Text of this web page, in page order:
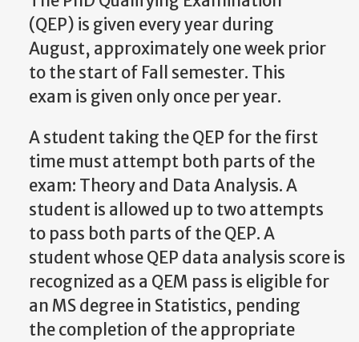
(QEP) is given every year during
August, approximately one week prior
to the start of Fall semester. This
exam is given only once per year.
A student taking the QEP for the first
time must attempt both parts of the
exam: Theory and Data Analysis. A
student is allowed up to two attempts
to pass both parts of the QEP.A
studentwhoseQEP data analysis scoreis
recognized as a QEM pass is eligiblefor
an MS degree in Statistics, pending
the completion of the appropriate